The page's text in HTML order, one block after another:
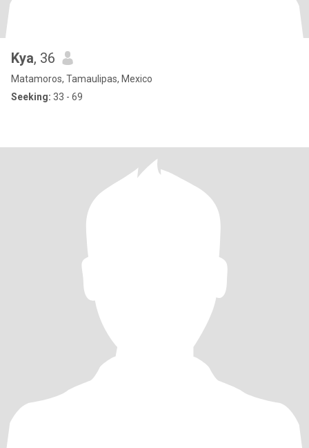
Kya, 36
Matamoros, Tamaulipas, Mexico
Seeking: 33 - 69